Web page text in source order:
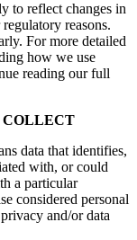
to reflect changes in
reasons.
For more detailed
how we use
reading our full
COLLECT
data that identifies,
with, or could
a particular
considered personal
and/or data